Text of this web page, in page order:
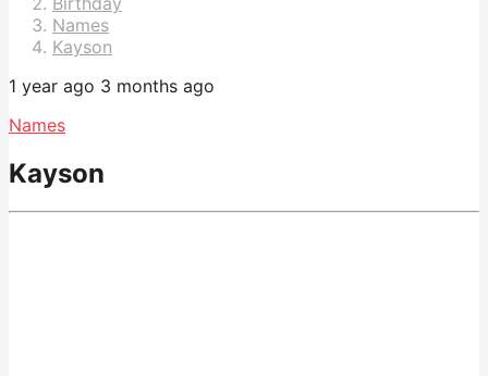
Names
Kayson
1 year ago 3 months ago
Names
Kayson